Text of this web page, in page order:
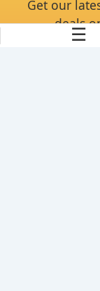
Get our
deals
☰